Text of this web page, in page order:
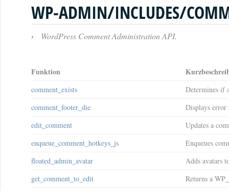
WP-ADMIN/INCLUDES/
› WordPress Comment Administration API.
Funktion
comment_exists
Determines if
comment_footer_die
Displays error
edit_comment
Updates a
enqueue_comment_hotkeys_js
Enqueues
floated_admin_avatar
Adds avatars
get_comment_to_edit
Returns a